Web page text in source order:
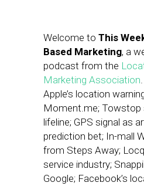
Welcome to This
Based Marketing, a
podcast from the
Marketing Association
Apple’s location
Moment.me; Towstop
lifeline; GPS signal as
prediction bet; In-mall
from Steps Away;
service industry;
Google; Facebook’s